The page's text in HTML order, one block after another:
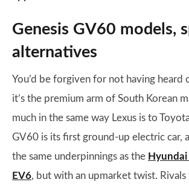
Genesis GV60 models,
alternatives
You’d be forgiven for not having heard
it’s the premium arm of South Korean
much in the same way Lexus is to
GV60 is its first ground-up electric car,
the same underpinnings as the
EV6, but with an upmarket twist.